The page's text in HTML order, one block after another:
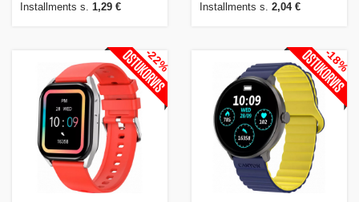
Installments s. 1,29 € Installments s. 2,04 €
-22% -18%